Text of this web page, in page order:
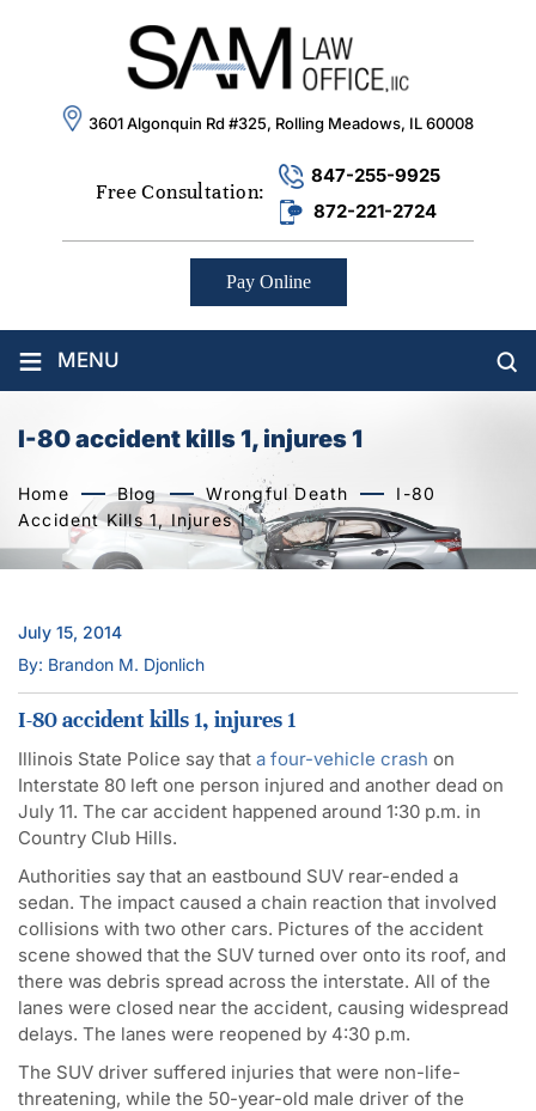
3601 Algonquin Rd #325, Rolling Meadows, IL 60008
Free Consultation:
847-255-9925
872-221-2724
Pay Online
≡ MENU
I-80 accident kills 1, injures 1
Home Blog Wrongful Death
I-80
Accident Kills 1, Injures 1
July 15, 2014
By: Brandon M. Djonlich
I-80 accident kills 1, injures 1
Illinois State Police say that a four-vehicle crash on
Interstate 80 left one person injured and another dead on
July 11. The car accident happened around 1:30 p.m. in
Country Club Hills.
Authorities say that an eastbound SUV rear-ended a
sedan. The impact caused a chain reaction that involved
collisions with two other cars. Pictures of the accident
scene showed that the SUV turned over onto its roof, and
there was debris spread across the interstate. All of the
lanes were closed near the accident, causing widespread
delays. The lanes were reopened by 4:30 p.m.
The SUV driver suffered injuries that were non-life-
threatening, while the 50-year-old male driver of the